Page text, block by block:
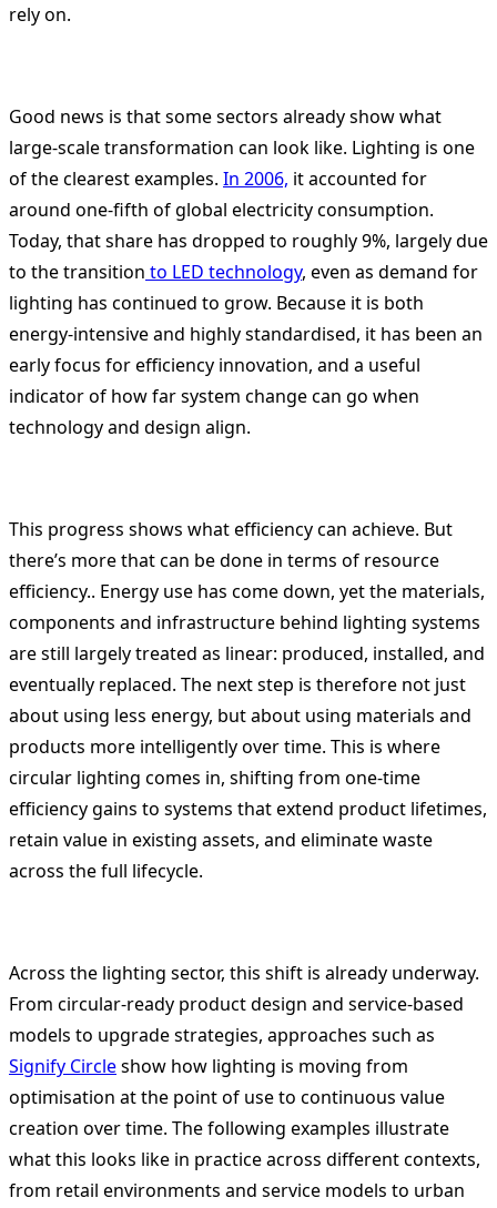
rely on.
Good news is that some sectors already show what
large-scale transformation can look like. Lighting is one
of the clearest examples. In 2006, it accounted for
around one-fifth of global electricity consumption.
Today, that share has dropped to roughly 9%, largely due
to the transition to LED technology, even as demand for
lighting has continued to grow. Because it is both
energy-intensive and highly standardised, it has been an
early focus for efficiency innovation, and a useful
indicator of how far system change can go when
technology and design align.
This progress shows what efficiency can achieve. But
there’s more that can be done in terms of resource
efficiency.. Energy use has come down, yet the materials,
components and infrastructure behind lighting systems
are still largely treated as linear: produced, installed, and
eventually replaced. The next step is therefore not just
about using less energy, but about using materials and
products more intelligently over time. This is where
circular lighting comes in, shifting from one-time
efficiency gains to systems that extend product lifetimes,
retain value in existing assets, and eliminate waste
across the full lifecycle.
Across the lighting sector, this shift is already underway.
From circular-ready product design and service-based
models to upgrade strategies, approaches such as
Signify Circleshow how lighting is moving from
optimisation at the point of use to continuous value
creation over time. The following examples illustrate
what this looks like in practice across different contexts,
from retail environments and service models to urban